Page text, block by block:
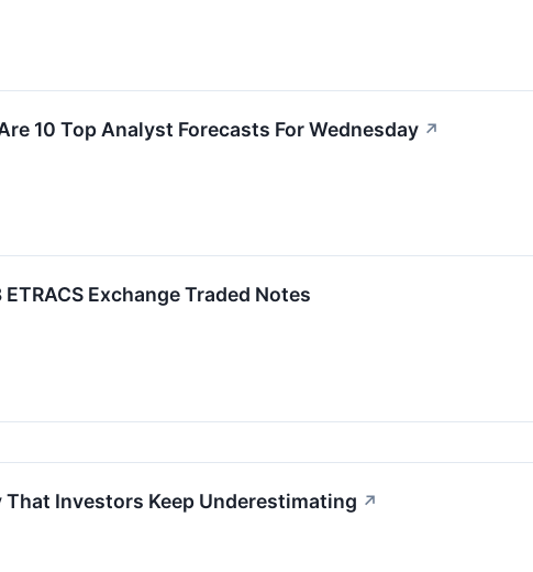
10 Top Analyst Forecasts For Wednesday ↗
Exchange Traded Notes
Investors Keep Underestimating ↗